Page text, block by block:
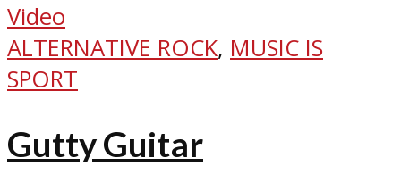
Video
ALTERNATIVE ROCK, MUSIC IS
SPORT
Gutty Guitar